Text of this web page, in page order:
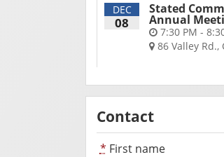
DEC
08
Stated
Annual
7:30 PM -
86 Valley Rd.,
Contact
* First name